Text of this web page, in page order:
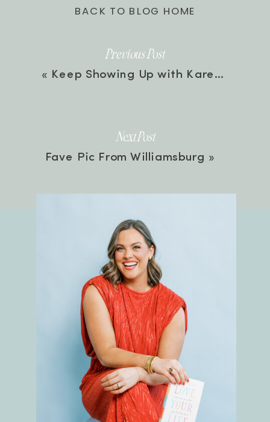
Fave Pic From Williamsburg »
« Keep Showing Up with Karen Ehman | Episode 37
Previous Post
Next Post
BACK TO BLOG HOME